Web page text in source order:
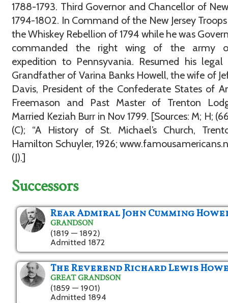
1788-1793. Third Governor and Chancellor of
1794-1802. In Command of the New Jersey
the Whiskey Rebellion of 1794 while he was
commanded the right wing of the army
expedition to Pennsyvania. Resumed his legal
Grandfather of Varina Banks Howell, the wife of
Davis, President of the Confederate States of
Freemason and Past Master of Trenton
Married Keziah Burr in Nov 1799. [Sources: M; H;
(C); “A History of St. Michael’s Church,
Hamilton Schuyler, 1926;
(J).]
Successors
Rear Admiral John Cumming
GRANDSON
(1819 — 1892)
Admitted 1872
The Reverend Richard Lewis
GREAT GRANDSON
(1859 — 1901)
Admitted 1894